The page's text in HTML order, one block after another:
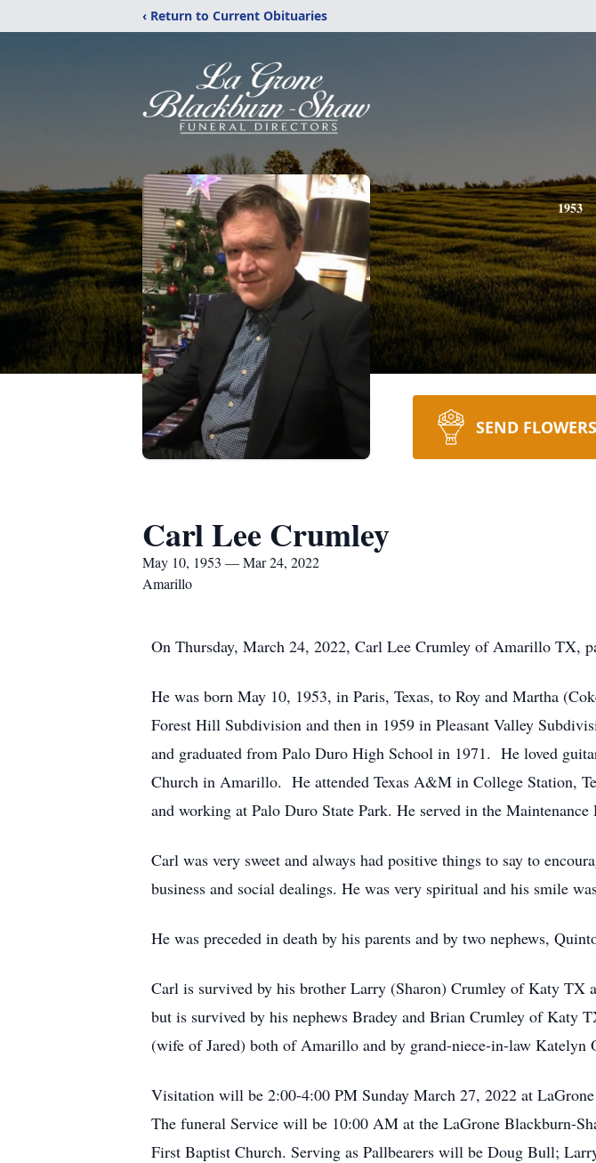
‹ Return to Current Obituaries
1953
SEND FLOWERS
Carl Lee Crumley
May 10, 1953 — Mar 24, 2022
Amarillo
On Thursday, March 24, 2022, Carl Lee Crumley of Amarillo TX,
He was born May 10, 1953, in Paris, Texas, to Roy and Martha
Forest Hill Subdivision and then in 1959 in Pleasant Valley
and graduated from Palo Duro High School in 1971. He loved
Church in Amarillo. He attended Texas A&M in College Station,
and working at Palo Duro State Park. He served in the
Carl was very sweet and always had positive things to say to
business and social dealings. He was very spiritual and his smile
He was preceded in death by his parents and by two nephews,
Carl is survived by his brother Larry (Sharon) Crumley of Katy
but is survived by his nephews Bradey and Brian Crumley of Katy
(wife of Jared) both of Amarillo and by grand-niece-in-law
Visitation will be 2:00-4:00 PM Sunday March 27, 2022 at
The funeral Service will be 10:00 AM at the LaGrone Blackburn-
First Baptist Church. Serving as Pallbearers will be Doug Bull;